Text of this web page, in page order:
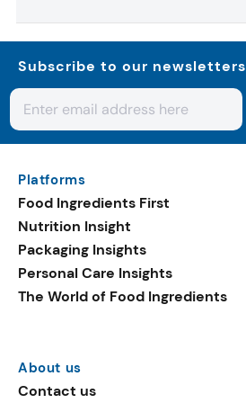
Subscribe to our newsletters
Platforms
Food Ingredients First
Nutrition Insight
Packaging Insights
Personal Care Insights
The World of Food Ingredients
About us
Contact us